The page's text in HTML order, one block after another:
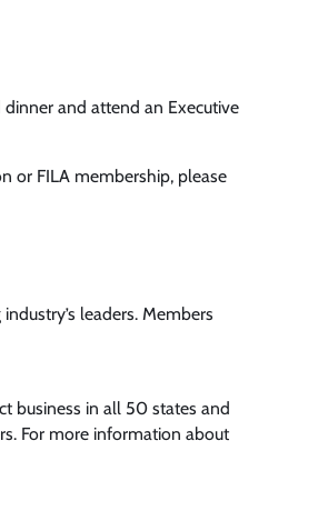
and attend an Executive
or FILA membership, please
leaders. Members
business in all 50 states and
For more information about